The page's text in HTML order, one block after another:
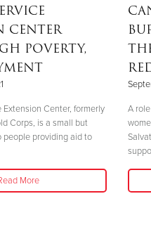
CENTER
POVERTY,
Extension Center, formerly
Corps, is a small but
people providing aid to
More
A